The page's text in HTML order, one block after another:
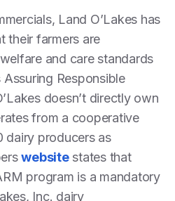
Land O’Lakes has
their farmers are
and care standards
Responsible
doesn’t directly own
from a cooperative
dairy producers as
websitestates that
program is a mandatory
Inc. dairy